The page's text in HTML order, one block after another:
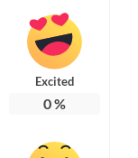
Excited
0%